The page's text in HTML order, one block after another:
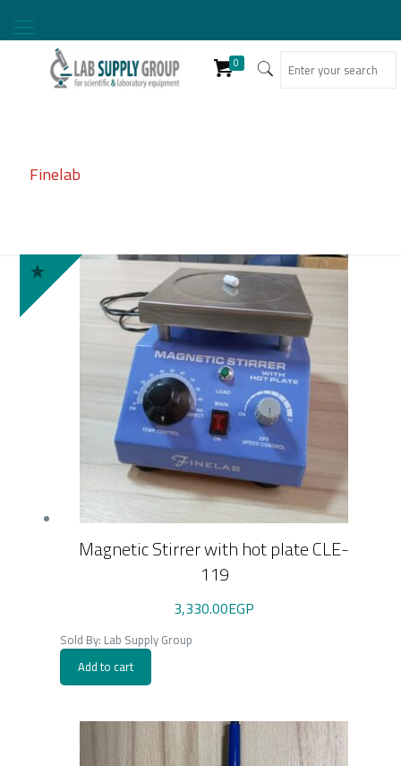
0
Finelab
Magnetic Stirrer with hot plate CLE-
119
3,330.00EGP
Sold By: Lab Supply Group
Add to cart